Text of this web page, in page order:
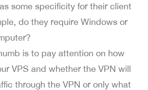
some specificity for their client
do they require Windows or
is to pay attention on how
VPS and whether the VPN will
through the VPN or only what